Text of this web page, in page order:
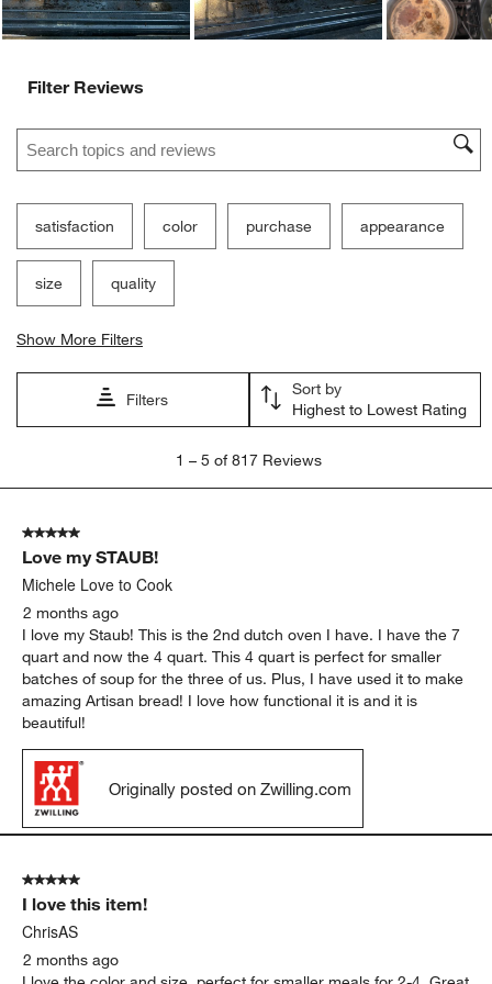
Filter Reviews
Search topics and reviews search region
satisfaction color purchase appearance
size quality
Show More Filters
Filters
Sort by
Highest to Lowest Rating
5
817
Reviews
1 – 5 of 817 Reviews
5 out of 5 stars.
Love my STAUB!
Michele Love to Cook
2 months ago
I love my Staub! This is the 2nd dutch oven I have. I have the 7
quart and now the 4 quart. This 4 quart is perfect for smaller
batches of soup for the three of us. Plus, I have used it to make
amazing Artisan bread! I love how functional it is and it is
beautiful!
Originally posted on Zwilling.com
5 out of 5 stars.
I love this item!
ChrisAS
2 months ago